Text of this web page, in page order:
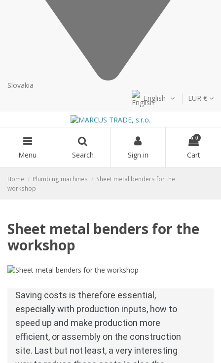
Slovakia
English
EUR €
Menu Search Sign in
0
Cart
Home Plumbing machines
Sheet metal benders for the
workshop
Sheet metal benders for the
workshop
Saving costs is therefore essential,
especially with production inputs, how to
speed up and make production more
efficient, or assembly on the construction
site. Last but not least, a very interesting